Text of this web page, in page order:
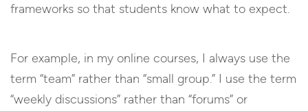
frameworks so that students know what to expect.
For example, in my online courses, I always use the
term “team” rather than “small group.” I use the term
“weekly discussions” rather than “forums” or